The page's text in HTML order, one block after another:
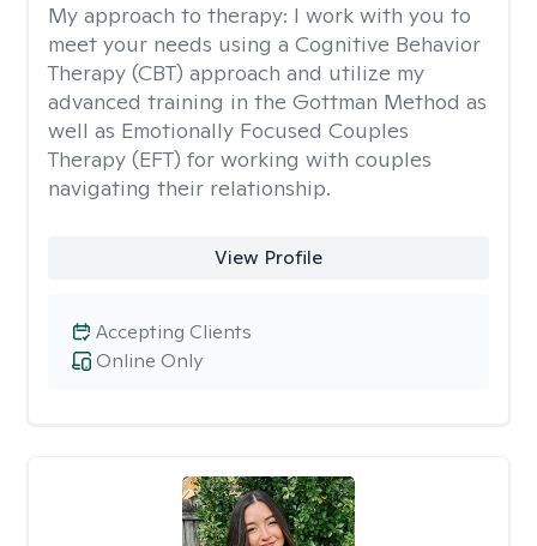
My approach to therapy: I work with you to
meet your needs using a Cognitive Behavior
Therapy (CBT) approach and utilize my
advanced training in the Gottman Method as
well as Emotionally Focused Couples
Therapy (EFT) for working with couples
navigating their relationship.
View Profile
Online Only
Accepting Clients